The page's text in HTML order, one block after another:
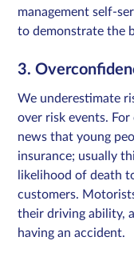
management self-
to demonstrate the
3.
We underestimate
over risk events.
news that young
insurance; usually
likelihood of death
customers.
their driving ability,
having an accident.